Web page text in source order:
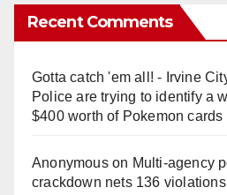
Recent Comments
Gotta catch 'em all! - Irvine
Police are trying to identify a
$400 worth of Pokemon cards
Anonymouson Multi‑agency
crackdown nets 136